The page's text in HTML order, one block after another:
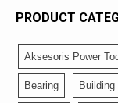
PRODUCT
Aksesoris Power
Bearing